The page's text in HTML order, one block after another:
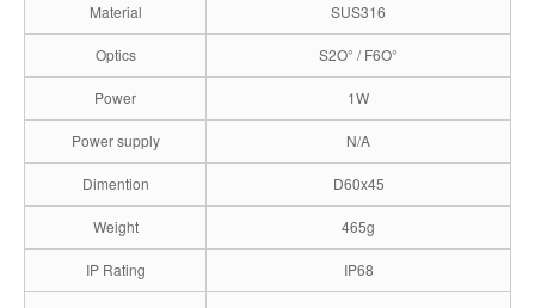
Material SUS316
Optics S2O° / F6O°
Power 1W
Power supply N/A
Dimention D60x45
Weight 465g
IP Rating IP68